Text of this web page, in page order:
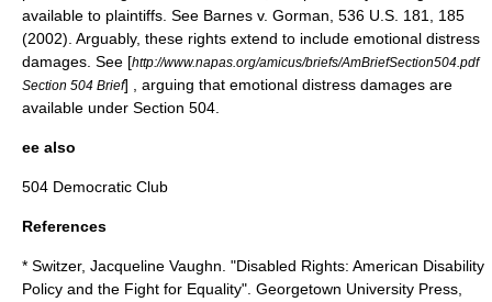
available to plaintiffs. See Barnes v. Gorman, 536 U.S. 181, 185
(2002). Arguably, these rights extend to include emotional distress
damages. See [http://www.napas.org/amicus/briefs/AmBriefSection504.pdf
Section 504 Brief] , arguing that emotional distress damages are
available under Section 504.
ee also
504 Democratic Club
References
* Switzer, Jacqueline Vaughn. "Disabled Rights: American Disability
Policy and the Fight for Equality". Georgetown University Press,